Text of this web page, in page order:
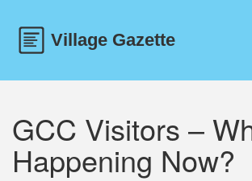
GCC Visitors –
Happening Now?